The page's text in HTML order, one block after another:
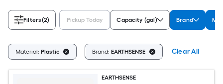
Filters(2) Pickup Today Capacity (gal) Brand
Material: Plastic Brand: EARTHSENSE Clear All
EARTHSENSE